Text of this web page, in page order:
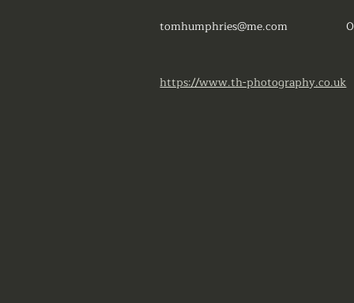
tomhumphries@me.com
https://www.th-photography.co.uk